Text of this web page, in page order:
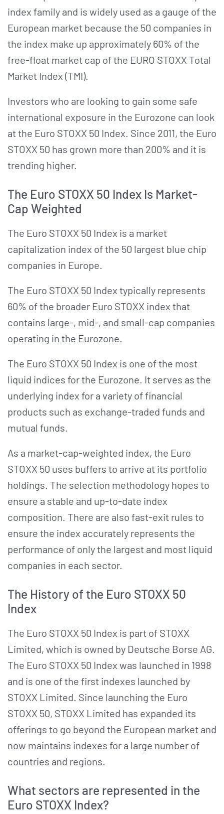
index family and is widely used as a gauge of the
European market because the 50 companies in
the index make up approximately 60% of the
free-float market cap of the EURO STOXX Total
Market Index (TMI).
Investors who are looking to gain some safe
international exposure in the Eurozone can look
at the Euro STOXX 50 Index. Since 2011, the Euro
STOXX 50 has grown more than 200% and it is
trending higher.
The Euro STOXX 50 Index Is Market-
Cap Weighted
The Euro STOXX 50 Index is a market
capitalization index of the 50 largest blue chip
companies in Europe.
The Euro STOXX 50 Index typically represents
60% of the broader Euro STOXX index that
contains large-, mid-, and small-cap companies
operating in the Eurozone.
The Euro STOXX 50 Index is one of the most
liquid indices for the Eurozone. It serves as the
underlying index for a variety of financial
products such as exchange-traded funds and
mutual funds.
As a market-cap-weighted index, the Euro
STOXX 50 uses buffers to arrive at its portfolio
holdings. The selection methodology hopes to
ensure a stable and up-to-date index
composition. There are also fast-exit rules to
ensure the index accurately represents the
performance of only the largest and most liquid
companies in each sector.
The History of the Euro STOXX 50
Index
The Euro STOXX 50 Index is part of STOXX
Limited, which is owned by Deutsche Borse AG.
The Euro STOXX 50 Index was launched in 1998
and is one of the first indexes launched by
STOXX Limited. Since launching the Euro
STOXX 50, STOXX Limited has expanded its
offerings to go beyond the European market and
now maintains indexes for a large number of
countries and regions.
What sectors are represented in the
Euro STOXX Index?